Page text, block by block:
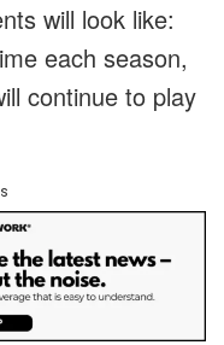
will look like:
each season,
continue to play